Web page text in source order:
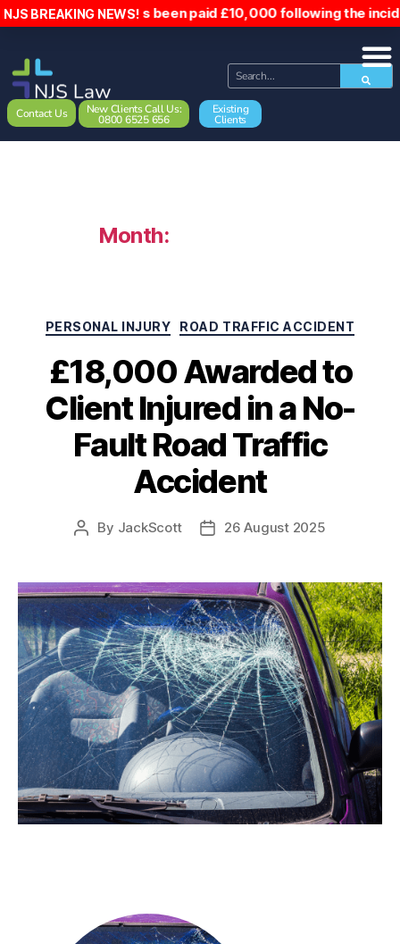
NJS BREAKING NEWS!
has been paid £10,000 following the incident.
Contact Us New Clients Call Us:
0800 6525 656
Existing
Clients
Month:
PERSONAL INJURY ROAD TRAFFIC ACCIDENT
£18,000 Awarded to
Client Injured in a No-
Fault Road Traffic
Accident
By JackScott 26 August 2025